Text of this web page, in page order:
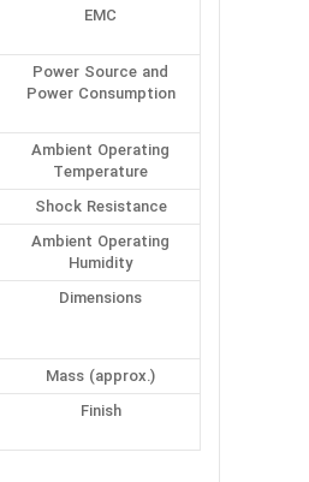
EMC
Power Source and
Power Consumption
Ambient Operating
Temperature
Shock Resistance
Ambient Operating
Humidity
Dimensions
Mass (approx.)
Finish